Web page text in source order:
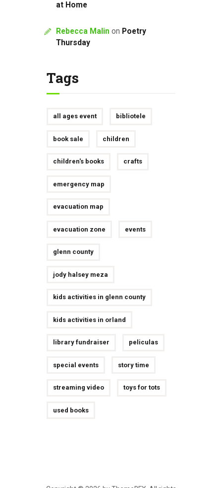
at Home
Rebecca Malin on Poetry
Thursday
Tags
all ages event bibliotele
book sale children
children's books crafts
emergency map
evacuation map
evacuation zone events
glenn county
jody halsey meza
kids activities in glenn county
kids activities in orland
library fundraiser peliculas
special events story time
streaming video toys for tots
used books